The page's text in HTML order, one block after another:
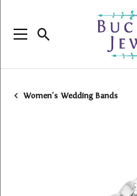
Toggle Search
Women's Wedding Bands